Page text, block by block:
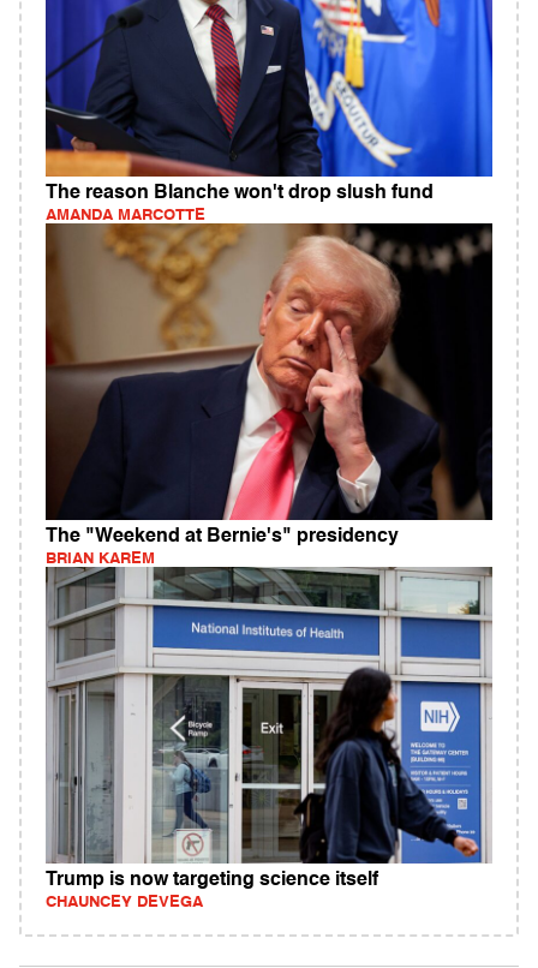
The reason Blanche won't drop slush fund
AMANDA MARCOTTE
The "Weekend at Bernie's" presidency
BRIAN KAREM
Trump is now targeting science itself
CHAUNCEY DEVEGA